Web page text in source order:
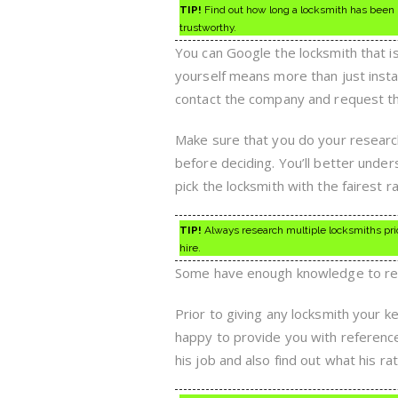
TIP! Find out how long a locksmith has
trustworthy.
You can Google the locksmith that
yourself means more than just
contact the company and request
Make sure that you do your
before deciding. You’ll better
pick the locksmith with the fairest
TIP! Always research multiple locksmiths
hire.
Some have enough knowledge to
Prior to giving any locksmith your
happy to provide you with
his job and also find out what his